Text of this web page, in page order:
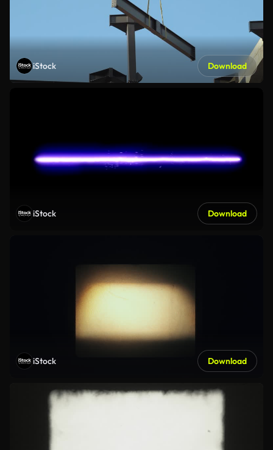
iStock Download
iStock Download
iStock Download